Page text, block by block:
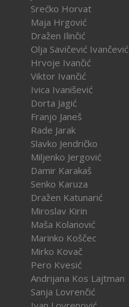
Srećko Horvat
Maja Hrgović
Dražen Ilinčić
Olja Savičević Ivančević
Hrvoje Ivančić
Viktor Ivančić
Ivica Ivanišević
Dorta Jagić
Franjo Janeš
Rade Jarak
Slavko Jendričko
Miljenko Jergović
Damir Karakaš
Senko Karuza
Dražen Katunarić
Miroslav Kirin
Maša Kolanović
Marinko Koščec
Mirko Kovač
Pero Kvesić
Andrijana Kos Lajtman
Sanja Lovrenčić